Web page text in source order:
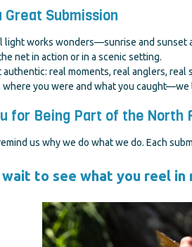
Great Submission
light works wonders—sunrise and sunset
net in action or in a scenic setting.
authentic: real moments, real anglers, real
where you were and what you
for Being Part of the North
us why we do what we do. Each
wait to see what you reel in